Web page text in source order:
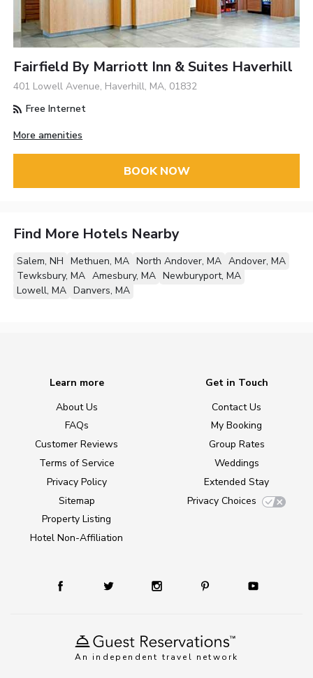
Fairfield By Marriott Inn & Suites Haverhill
401 Lowell Avenue, Haverhill, MA, 01832
Free Internet
More amenities
BOOK NOW
Find More Hotels Nearby
Salem, NH Methuen, MA North Andover, MA Andover, MA
Tewksbury, MA Amesbury, MA Newburyport, MA
Lowell, MA Danvers, MA
An independent travel network
Learn more
About Us
FAQs
Customer Reviews
Terms of Service
Privacy Policy
Sitemap
Property Listing
Hotel Non-Affiliation
Get in Touch
Contact Us
My Booking
Group Rates
Weddings
Extended Stay
Privacy Choices